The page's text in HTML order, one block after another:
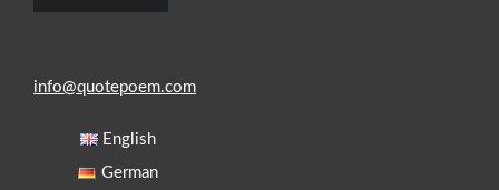
info@quotepoem.com
English
German